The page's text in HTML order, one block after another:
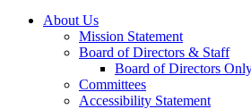
About Us
Mission Statement
Board of Directors & Staff
Board of Directors
Committees
Accessibility Statement